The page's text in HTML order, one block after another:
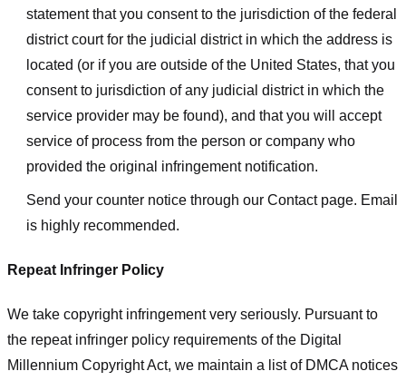
statement that you consent to the jurisdiction of the federal
district court for the judicial district in which the address is
located (or if you are outside of the United States, that you
consent to jurisdiction of any judicial district in which the
service provider may be found), and that you will accept
service of process from the person or company who
provided the original infringement notification.
Send your counter notice through our Contact page. Email
is highly recommended.
Repeat Infringer Policy
We take copyright infringement very seriously. Pursuant to
the repeat infringer policy requirements of the Digital
Millennium Copyright Act, we maintain a list of DMCA notices